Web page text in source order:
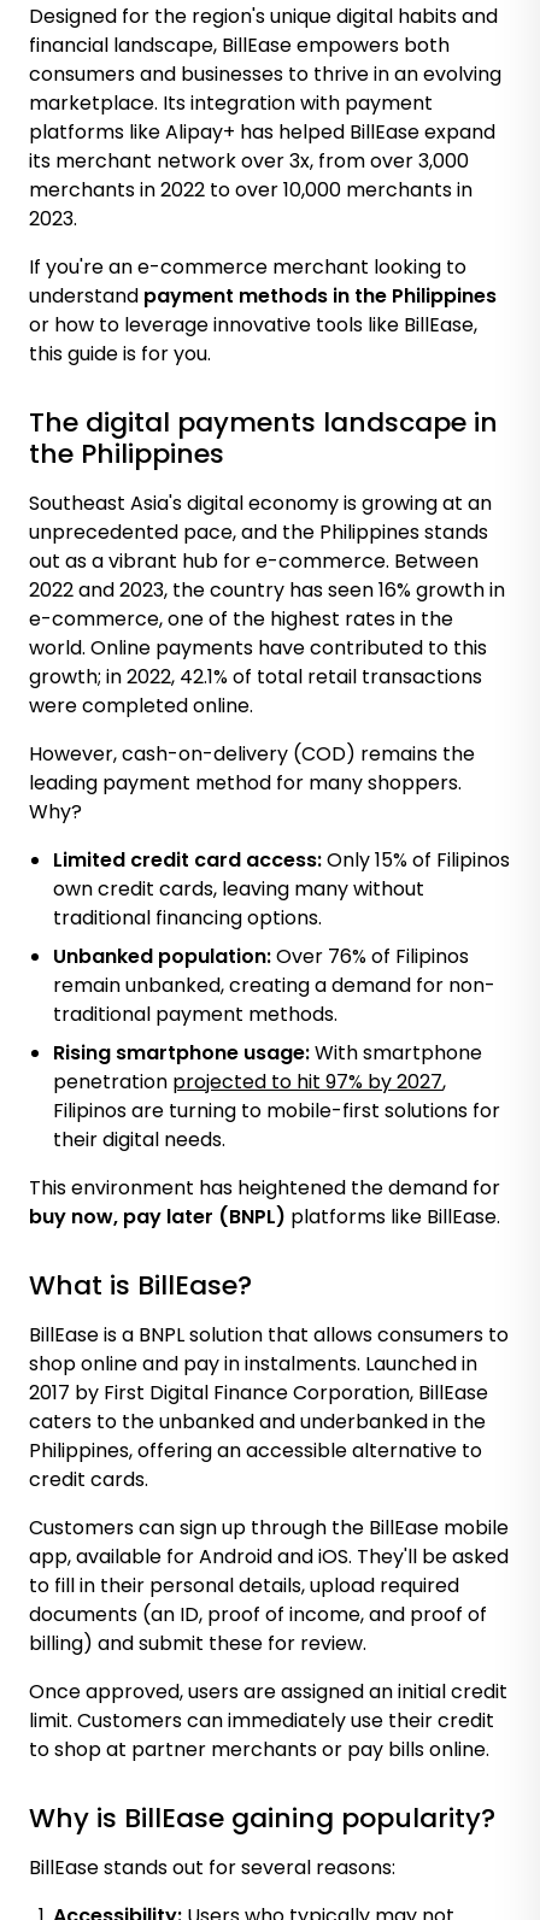
Designed for the region's unique digital habits and
financial landscape, BillEase empowers both
consumers and businesses to thrive in an evolving
marketplace. Its integration with payment
platforms like Alipay+ has helped BillEaseexpand
its merchant network over 3x, from over 3,000
merchants in 2022 to over 10,000 merchants in
2023.
If you're an e-commerce merchant looking to
understand payment methods in the Philippines
or how to leverage innovative tools like BillEase,
this guide is for you.
The digital payments landscape in
the Philippines
Southeast Asia's digital economy is growing at an
unprecedented pace, and the Philippines stands
out as a vibrant hub for e-commerce. Between
2022 and 2023, the country has seen16% growth in
e-commerce, one of the highest rates in the
world. Online payments have contributed to this
growth; in 2022, 42.1% of total retail transactions
were completed online.
However, cash-on-delivery (COD) remains the
leading payment method for many shoppers.
Why?
Limited credit card access:Only 15% of Filipinos
own credit cards, leaving many without
traditional financing options.
Unbanked population:Over 76% of Filipinos
remain unbanked, creating a demand for non-
traditional payment methods.
Rising smartphone usage:Withsmartphone
penetration projected to hit 97% by 2027,
Filipinos are turning to mobile-first solutions for
their digital needs.
This environment has heightened the demand for
buy now, pay later (BNPL) platforms like BillEase.
What is BillEase?
BillEase is a BNPL solution that allows consumers to
shop online and pay in instalments. Launched in
2017 by First Digital Finance Corporation, BillEase
caters to the unbanked and underbanked in the
Philippines, offering an accessible alternative to
credit cards.
Customers can sign up through the BillEase mobile
app, available for Android and iOS. They'll be asked
to fill in their personal details, upload required
documents (an ID, proof of income, and proof of
billing) and submit these for review.
Once approved, users are assigned an initial credit
limit. Customers can immediately use their credit
to shop at partner merchants or pay bills online.
Why is BillEase gaining popularity?
BillEase stands out for several reasons: